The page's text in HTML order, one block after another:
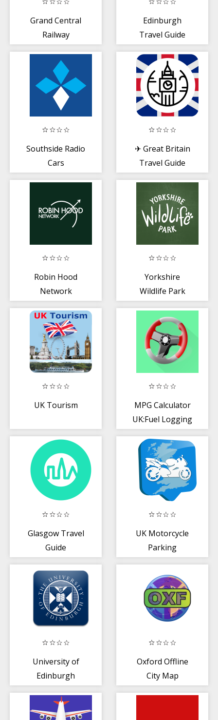
Grand Central
Railway
Edinburgh
Travel Guide
Southside Radio
Cars
✈ Great Britain
Travel Guide
Robin Hood
Network
Yorkshire
Wildlife Park
UK Tourism
MPG Calculator
UK:Fuel Logging
Glasgow Travel
Guide
UK Motorcycle
Parking
University of
Edinburgh
Oxford Offline
City Map